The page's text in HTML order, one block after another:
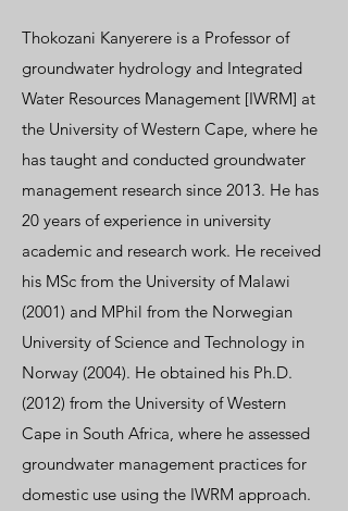
Thokozani Kanyerere is a Professor of
groundwater hydrology and Integrated
Water Resources Management [IWRM] at
the University of Western Cape, where he
has taught and conducted groundwater
management research since 2013. He has
20 years of experience in university
academic and research work. He received
his MSc from the University of Malawi
(2001) and MPhil from the Norwegian
University of Science and Technology in
Norway (2004). He obtained his Ph.D.
(2012) from the University of Western
Cape in South Africa, where he assessed
groundwater management practices for
domestic use using the IWRM approach.